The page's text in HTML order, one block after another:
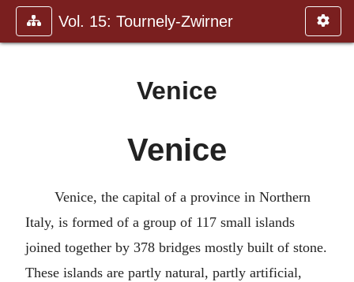
Vol. 15: Tournely-Zwirner
Venice
Venice
Venice, the capital of a province in Northern
Italy, is formed of a group of 117 small islands
joined together by 378 bridges mostly built of stone.
These islands are partly natural, partly artificial,